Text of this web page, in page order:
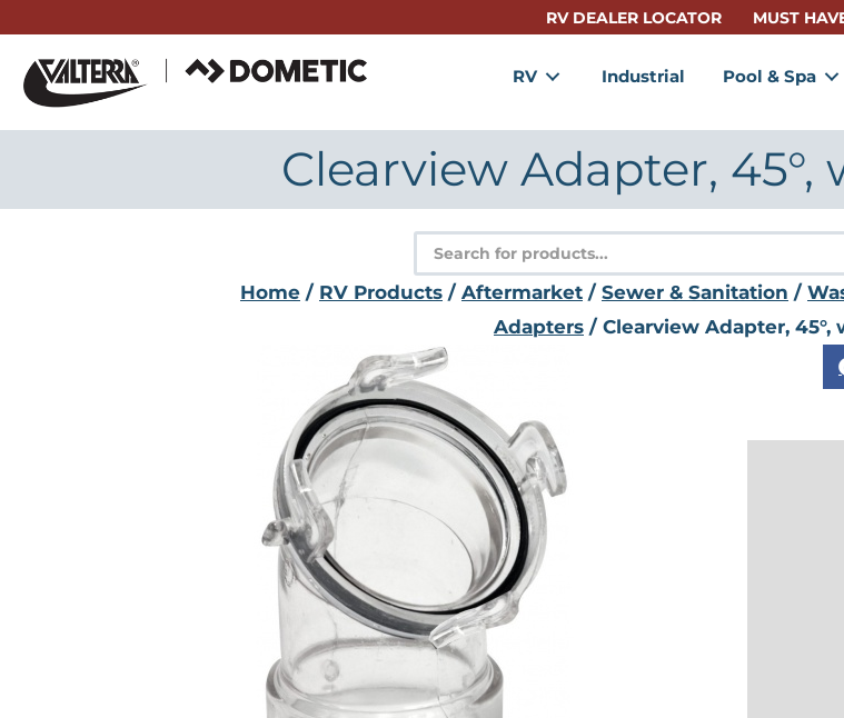
content
RV DEALER LOCATOR MUST
RV Industrial Pool & Spa
Clearview Adapter, 45°,
Products
search
Home / RV Products / Aftermarket / Sewer & Sanitation /
Adapters / Clearview Adapter, 45°,